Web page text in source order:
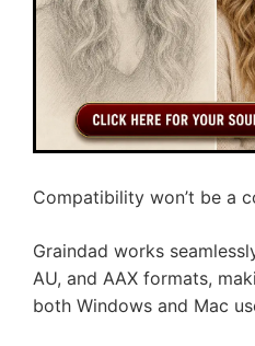
Compatibility won’t be a
Graindad works
AU, and AAX formats,
both Windows and Mac